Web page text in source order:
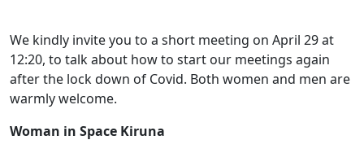
We kindly invite you to a short meeting on April 29 at
12:20, to talk about how to start our meetings again
after the lock down of Covid. Both women and men are
warmly welcome.
Woman in Space Kiruna